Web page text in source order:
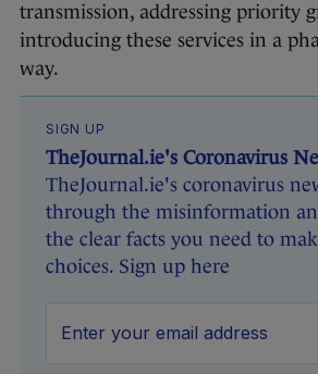
transmission, addressing priority
introducing these services in a
way.
SIGN UP
TheJournal.ie's Coronavirus
TheJournal.ie's coronavirus
through the misinformation
the clear facts you need to
choices. Sign up here